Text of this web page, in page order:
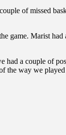
of missed
game. Marist had
a couple of
the way we